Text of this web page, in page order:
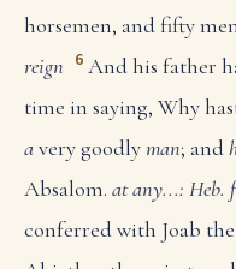
horsemen, and fifty
reign 6 And his father
time in saying, Why
avery goodlyman; and
Absalom. at any...: Heb.
conferred with Joab